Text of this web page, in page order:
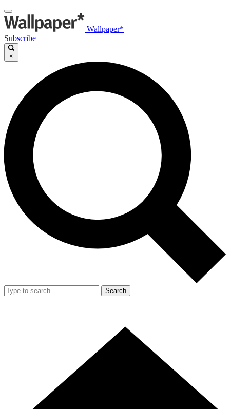
Wallpaper*
Subscribe
×
Search